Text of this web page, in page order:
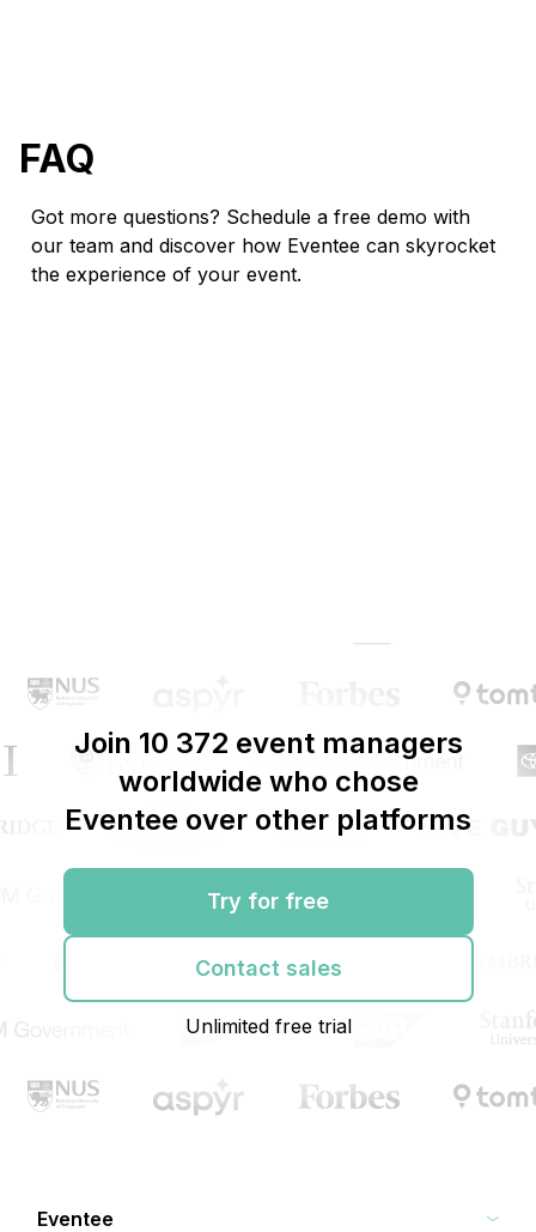
FAQ
Got more questions? Schedule a free demo with
our team and discover how Eventee can skyrocket
the experience of your event.
Join 10 372 event managers
worldwide who chose
Eventee over other platforms
Try for free
Contact sales
Unlimited free trial
Eventee